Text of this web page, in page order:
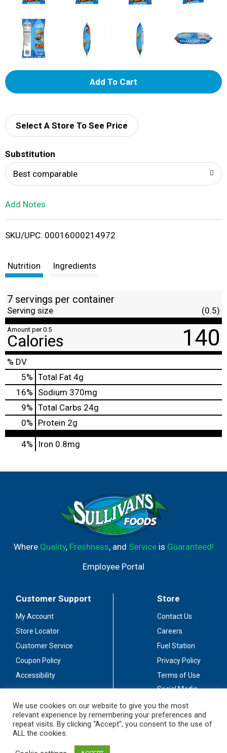
A
d
i
Select A Store To See Price
Substitution
Best comparable
Add Notes
SKU/UPC: 00016000214972
Nutrition Ingredients
7 servings per container
Serving size (0.5)
Amount per 0.5
Calories 140
% DV
5% Total Fat 4g
16% Sodium 370mg
9% Total Carbs 24g
0% Protein 2g
4% Iron 0.8mg
Where Quality, Freshness, and Serviceis Guaranteed!
Employee Portal
Customer Support
My Account
Store Locator
Customer Service
Coupon Policy
Accessibility
Store
Contact Us
Careers
Fuel Station
Privacy Policy
Terms of Use
Social Media
Stay Connected
We use cookies on our website to give you the most
relevant experience by remembering your preferences and
repeat visits. By clicking “Accept”, you consent to the use of
ALL the cookies.